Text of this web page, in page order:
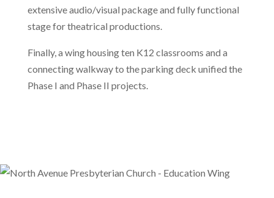
extensive audio/visual package and fully functional
stage for theatrical productions.
Finally, a wing housing ten K12 classrooms and a
connecting walkway to the parking deck unified the
Phase I and Phase II projects.